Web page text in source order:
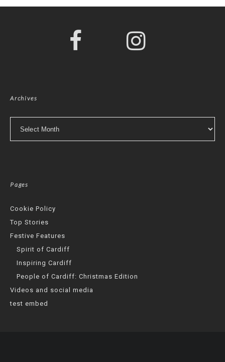
Archives
Pages
Cookie Policy
Top Stories
Festive Features
Spirit of Cardiff
Inspiring Cardiff
People of Cardiff: Christmas Edition
Videos and social media
test embed